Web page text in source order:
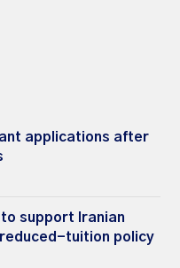
applications after
support Iranian
tuition policy